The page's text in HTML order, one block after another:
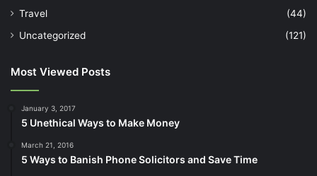
Travel
(44)
Uncategorized
(121)
Most Viewed Posts
January 3, 2017
5 Unethical Ways to Make Money
March 21, 2016
5 Ways to Banish Phone Solicitors and Save Time